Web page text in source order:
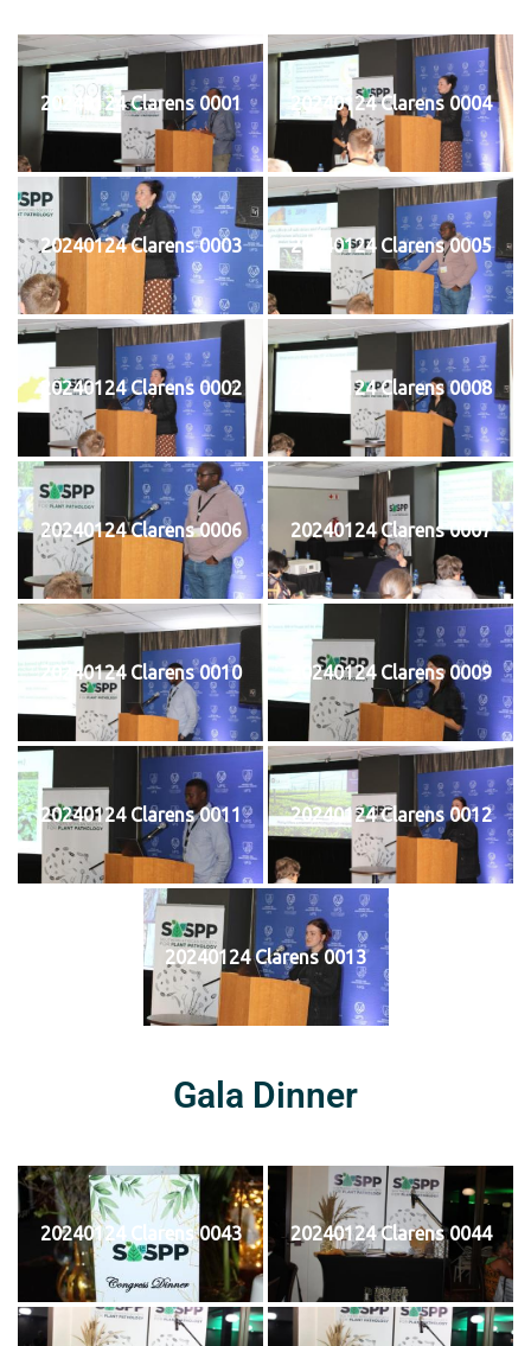
20240124 Clarens 0001 20240124 Clarens 0004
20240124 Clarens 0003 20240124 Clarens 0005
20240124 Clarens 0002 20240124 Clarens 0008
20240124 Clarens 0006 20240124 Clarens 0007
20240124 Clarens 0010 20240124 Clarens 0009
20240124 Clarens 0011 20240124 Clarens 0012
20240124 Clarens 0013
Gala Dinner
20240124 Clarens 0043 20240124 Clarens 0044